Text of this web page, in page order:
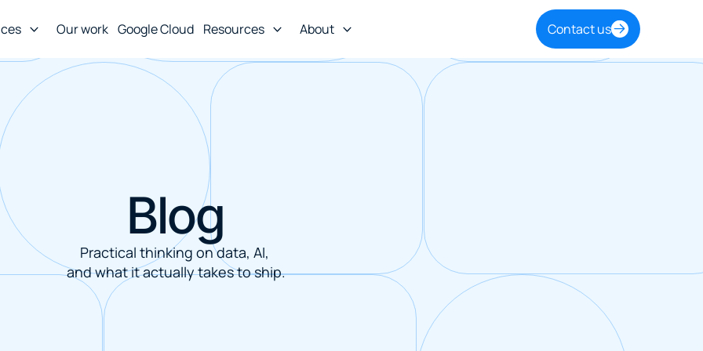
Our work Google Cloud Resources About Contact us
Blog
Practical thinking on data, AI,
and what it actually takes to ship.